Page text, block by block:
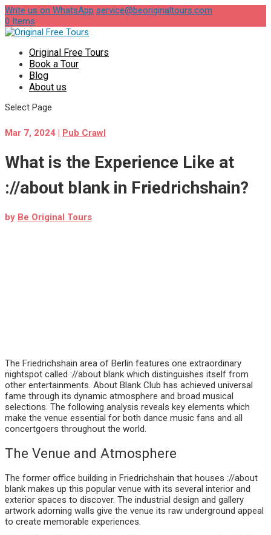
Write us on WhatsApp service@beoriginaltours.com
0 Items
Original Free Tours
Book a Tour
Blog
About us
Select Page
Mar 7, 2024 | Pub Crawl
What is the Experience Like at
://about blank in Friedrichshain?
by Be Original Tours
The Friedrichshain area of Berlin features one extraordinary
nightspot called ://about blank which distinguishes itself from
other entertainments. About Blank Club has achieved universal
fame through its dynamic atmosphere and broad musical
selections. The following analysis reveals key elements which
make the venue essential for both dance music fans and all
concertgoers throughout the world.
The Venue and Atmosphere
The former office building in Friedrichshain that houses ://about
blank makes up this popular venue with its several interior and
exterior spaces to discover. The industrial design and gallery
artwork adorning walls give the venue its raw underground appeal
to create memorable experiences.